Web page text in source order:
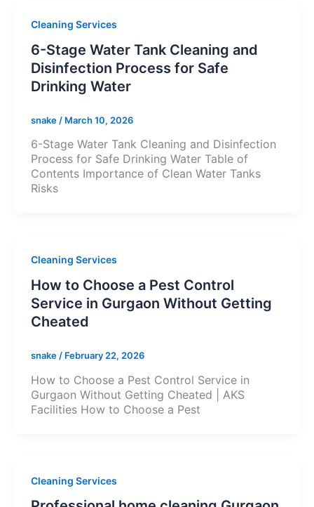
Cleaning Services
6-Stage Water Tank Cleaning and
Disinfection Process for Safe
Drinking Water
snake / March 10, 2026
6-Stage Water Tank Cleaning and Disinfection
Process for Safe Drinking Water Table of
Contents Importance of Clean Water Tanks
Risks
Cleaning Services
How to Choose a Pest Control
Service in Gurgaon Without Getting
Cheated
snake / February 22, 2026
How to Choose a Pest Control Service in
Gurgaon Without Getting Cheated | AKS
Facilities How to Choose a Pest
Cleaning Services